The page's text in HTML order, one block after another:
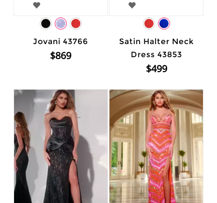
Jovani 43766
$869
Satin Halter Neck
Dress 43853
$499